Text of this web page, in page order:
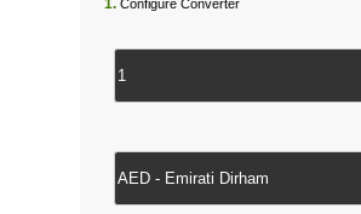
1. Configure Converter